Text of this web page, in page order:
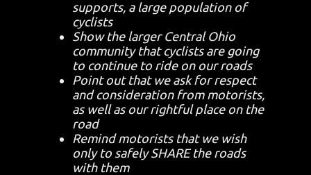
supports, a large population of
cyclists
Show the larger Central Ohio
community that cyclists are going
to continue to ride on our roads
Point out that we ask for respect
and consideration from motorists,
as well as our rightful place on the
road
Remind motorists that we wish
only to safely SHARE the roads
with them